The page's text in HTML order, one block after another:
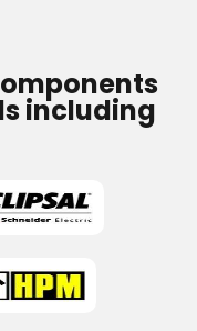
including